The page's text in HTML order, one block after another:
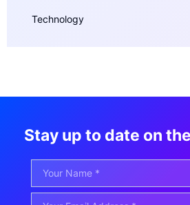
Technology
Stay up to date on